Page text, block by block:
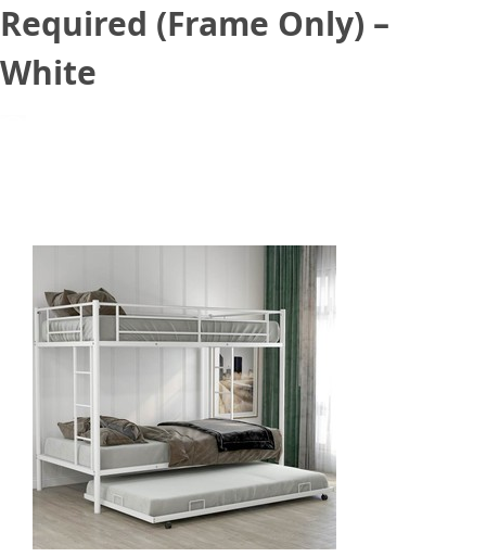
Required (Frame Only) –
White